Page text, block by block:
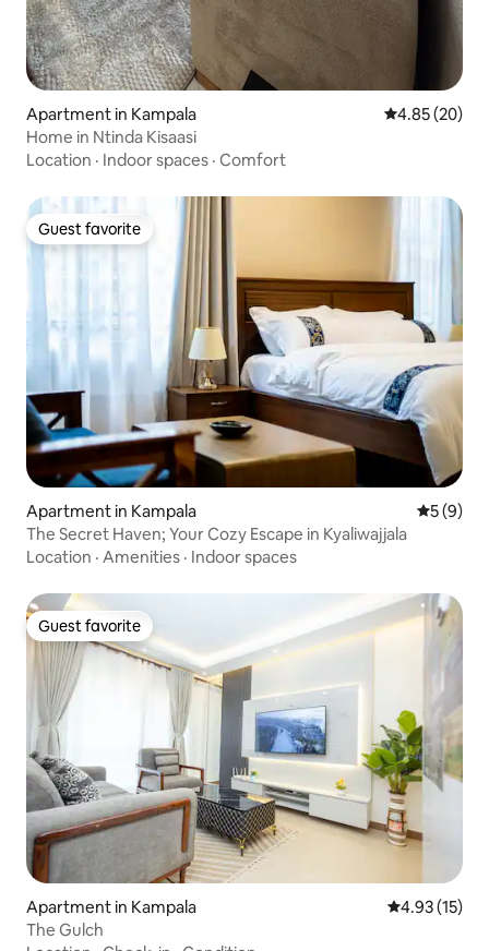
Apartment in Kampala 4.85 out of 5
4.85 (20)
Home in Ntinda Kisaasi
Location · Indoor spaces · Comfort
Guest favorite
Guest favorite
Apartment in Kampala 5 out of
5 (9)
The Secret Haven; Your Cozy Escape in Kyaliwajjala
Location · Amenities · Indoor spaces
Guest favorite
Guest favorite
Apartment in Kampala 4.93 out of 5
4.93 (15)
The Gulch